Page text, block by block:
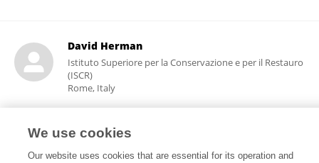
David Herman
Istituto Superiore per la Conservazione e per il Restauro
(ISCR)
Rome, Italy
52 views
We use cookies
Our website uses cookies that are essential for its operation and